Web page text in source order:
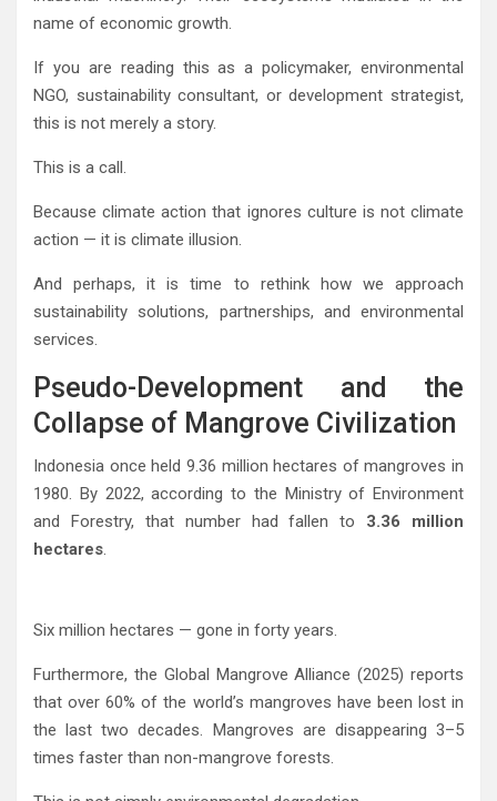
name of economic growth.
If you are reading this as a policymaker, environmental
NGO, sustainability consultant, or development strategist,
this is not merely a story.
This is a call.
Because climate action that ignores culture is not climate
action — it is climate illusion.
And perhaps, it is time to rethink how we approach
sustainability solutions, partnerships, and environmental
services.
Pseudo-Development and the
Collapse of Mangrove Civilization
Indonesia once held 9.36 million hectares of mangroves in
1980. By 2022, according to the Ministry of Environment
and Forestry, that number had fallen to 3.36 million
hectares.
Six million hectares — gone in forty years.
Furthermore, the Global Mangrove Alliance (2025) reports
that over 60% of the world’s mangroves have been lost in
the last two decades. Mangroves are disappearing 3–5
times faster than non-mangrove forests.